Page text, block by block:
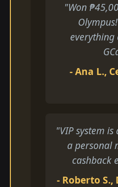
"Won
- Ana L.,
"VIP system
a personal
cashback
- Roberto S.,